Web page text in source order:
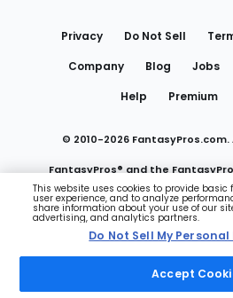
Privacy Do Not Sell
Company
Blog Jobs
Help
Premium
© 2010-2026
FantasyPros® and the
trademarks of Marzen
Do Not Sell My
This website uses cookies to provide
user experience, and to analyze
share information about your use of our
advertising, and analytics partners.
Do Not Sell My
Accept